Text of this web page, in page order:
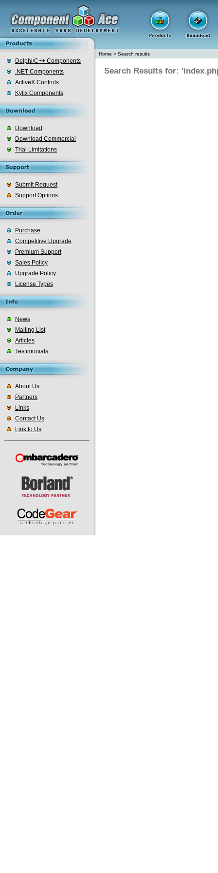
Delphi/C++ Components
.NET Components
ActiveX Controls
Kylix Components
Download
Download Commercial
Trial Limitations
Submit Request
Support Options
Purchase
Competitive Upgrade
Premium Support
Sales Policy
Upgrade Policy
License Types
News
Mailing List
Articles
Testimonials
About Us
Partners
Links
Contact Us
Link to Us
Home > Search results
Search Results for: